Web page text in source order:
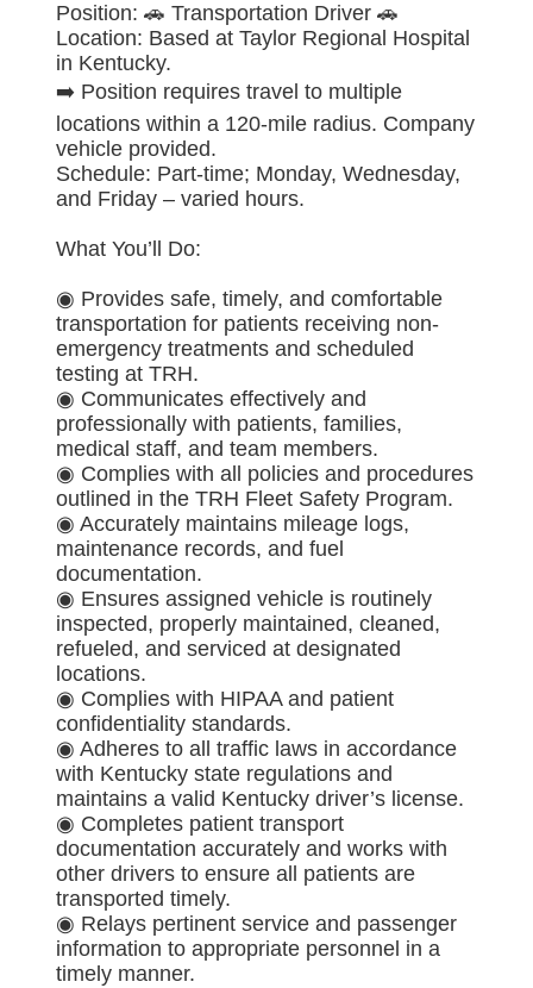
Position: 🚗 Transportation Driver 🚗
Location: Based at Taylor Regional Hospital
in Kentucky.
➡️ Position requires travel to multiple
locations within a 120-mile radius. Company
vehicle provided.
Schedule: Part-time; Monday, Wednesday,
and Friday – varied hours.
What You’ll Do:
◉ Provides safe, timely, and comfortable
transportation for patients receiving non-
emergency treatments and scheduled
testing at TRH.
◉ Communicates effectively and
professionally with patients, families,
medical staff, and team members.
◉ Complies with all policies and procedures
outlined in the TRH Fleet Safety Program.
◉ Accurately maintains mileage logs,
maintenance records, and fuel
documentation.
◉ Ensures assigned vehicle is routinely
inspected, properly maintained, cleaned,
refueled, and serviced at designated
locations.
◉ Complies with HIPAA and patient
confidentiality standards.
◉ Adheres to all traffic laws in accordance
with Kentucky state regulations and
maintains a valid Kentucky driver’s license.
◉ Completes patient transport
documentation accurately and works with
other drivers to ensure all patients are
transported timely.
◉ Relays pertinent service and passenger
information to appropriate personnel in a
timely manner.